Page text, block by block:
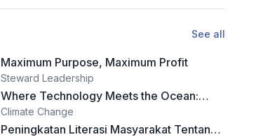
See all
Maximum Purpose, Maximum Profit
Steward Leadership
Where Technology Meets the Ocean:
Theyra Maa and the Future of Reef
Restoration
Climate Change
Peningkatan Literasi Masyarakat Tentang